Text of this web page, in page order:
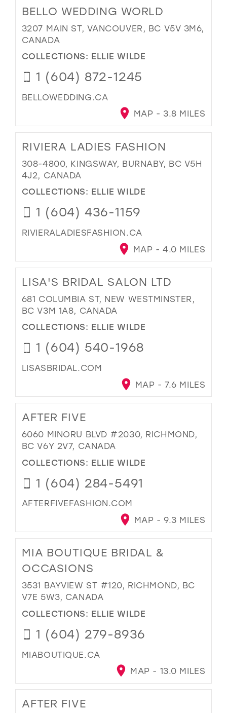
BELLO WEDDING WORLD
3207 MAIN ST, VANCOUVER, BC V5V 3M6,
CANADA
COLLECTIONS: ELLIE WILDE
1 (604) 872-1245
BELLOWEDDING.CA
MAP - 3.8 MILES
RIVIERA LADIES FASHION
308-4800, KINGSWAY, BURNABY, BC V5H
4J2, CANADA
COLLECTIONS: ELLIE WILDE
1 (604) 436-1159
RIVIERALADIESFASHION.CA
MAP - 4.0 MILES
LISA'S BRIDAL SALON LTD
681 COLUMBIA ST, NEW WESTMINSTER,
BC V3M 1A8, CANADA
COLLECTIONS: ELLIE WILDE
1 (604) 540-1968
LISASBRIDAL.COM
MAP - 7.6 MILES
AFTER FIVE
6060 MINORU BLVD #2030, RICHMOND,
BC V6Y 2V7, CANADA
COLLECTIONS: ELLIE WILDE
1 (604) 284-5491
AFTERFIVEFASHION.COM
MAP - 9.3 MILES
MIA BOUTIQUE BRIDAL &
OCCASIONS
3531 BAYVIEW ST #120, RICHMOND, BC
V7E 5W3, CANADA
COLLECTIONS: ELLIE WILDE
1 (604) 279-8936
MIABOUTIQUE.CA
MAP - 13.0 MILES
AFTER FIVE